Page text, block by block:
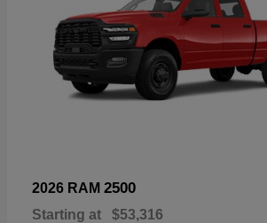
2026 RAM 2500
Starting at $53,316